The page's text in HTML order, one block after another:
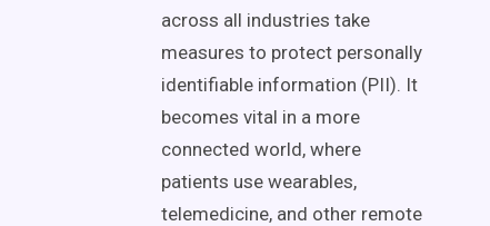
across all industries take
measures to protect personally
identifiable information (PII). It
becomes vital in a more
connected world, where
patients use wearables,
telemedicine, and other remote